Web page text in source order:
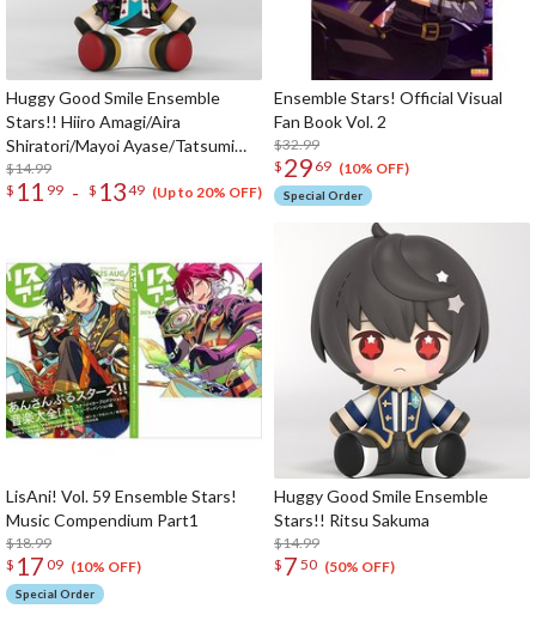
Huggy Good Smile Ensemble
Stars!! Hiiro Amagi/Aira
Shiratori/Mayoi Ayase/Tatsumi
Kazehaya
$14.99
$ 11 99 - $ 1349 (Up to 20% OFF)
Ensemble Stars! Official Visual
Fan Book Vol. 2
$32.99
$ 29 69 (10% OFF)
Special Order
LisAni! Vol. 59 Ensemble Stars!
Music Compendium Part1
$18.99
$ 17 09 (10% OFF)
Special Order
Huggy Good Smile Ensemble
Stars!! Ritsu Sakuma
$14.99
$ 7 50 (50% OFF)